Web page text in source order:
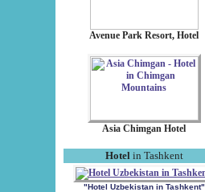
Avenue Park Resort, Hotel
Asia Chimgan Hotel
Hotel in Tashkent
"Hotel Uzbekistan in Tashkent"